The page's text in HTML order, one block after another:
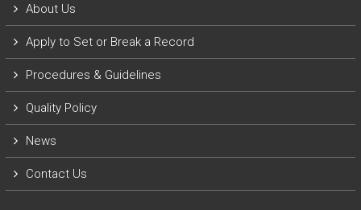
About Us
Apply to Set or Break a Record
Procedures & Guidelines
Quality Policy
News
Contact Us